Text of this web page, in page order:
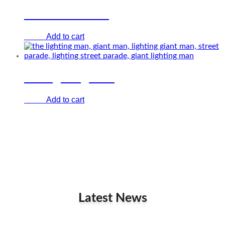
Add to cart
Add to cart
Latest News